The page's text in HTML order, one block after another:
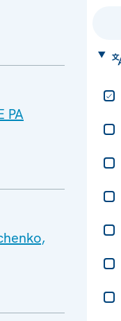
PA